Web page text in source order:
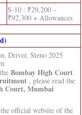
S-10 : ₹29,200 –
₹92,300 + Allowances
Driver, Steno 2025
Bombay High Court
, please read the
Court, Mumbai
official website of the